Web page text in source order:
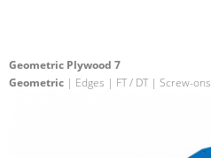
Geometric Plywood 7
Geometric | Edges | FT / DT | Screw-ons